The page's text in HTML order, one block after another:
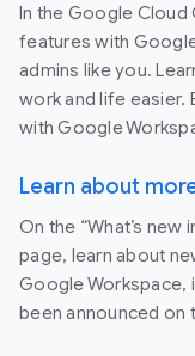
In the Google Cloud
features with
admins like you.
work and life easier.
with Google
Learn about
On the “What’s
page, learn about
Google Workspace,
been announced on